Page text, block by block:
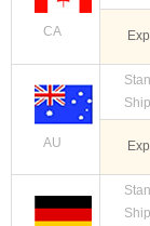
CA
AU